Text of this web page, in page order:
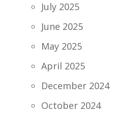
July 2025
June 2025
May 2025
April 2025
December 2024
October 2024